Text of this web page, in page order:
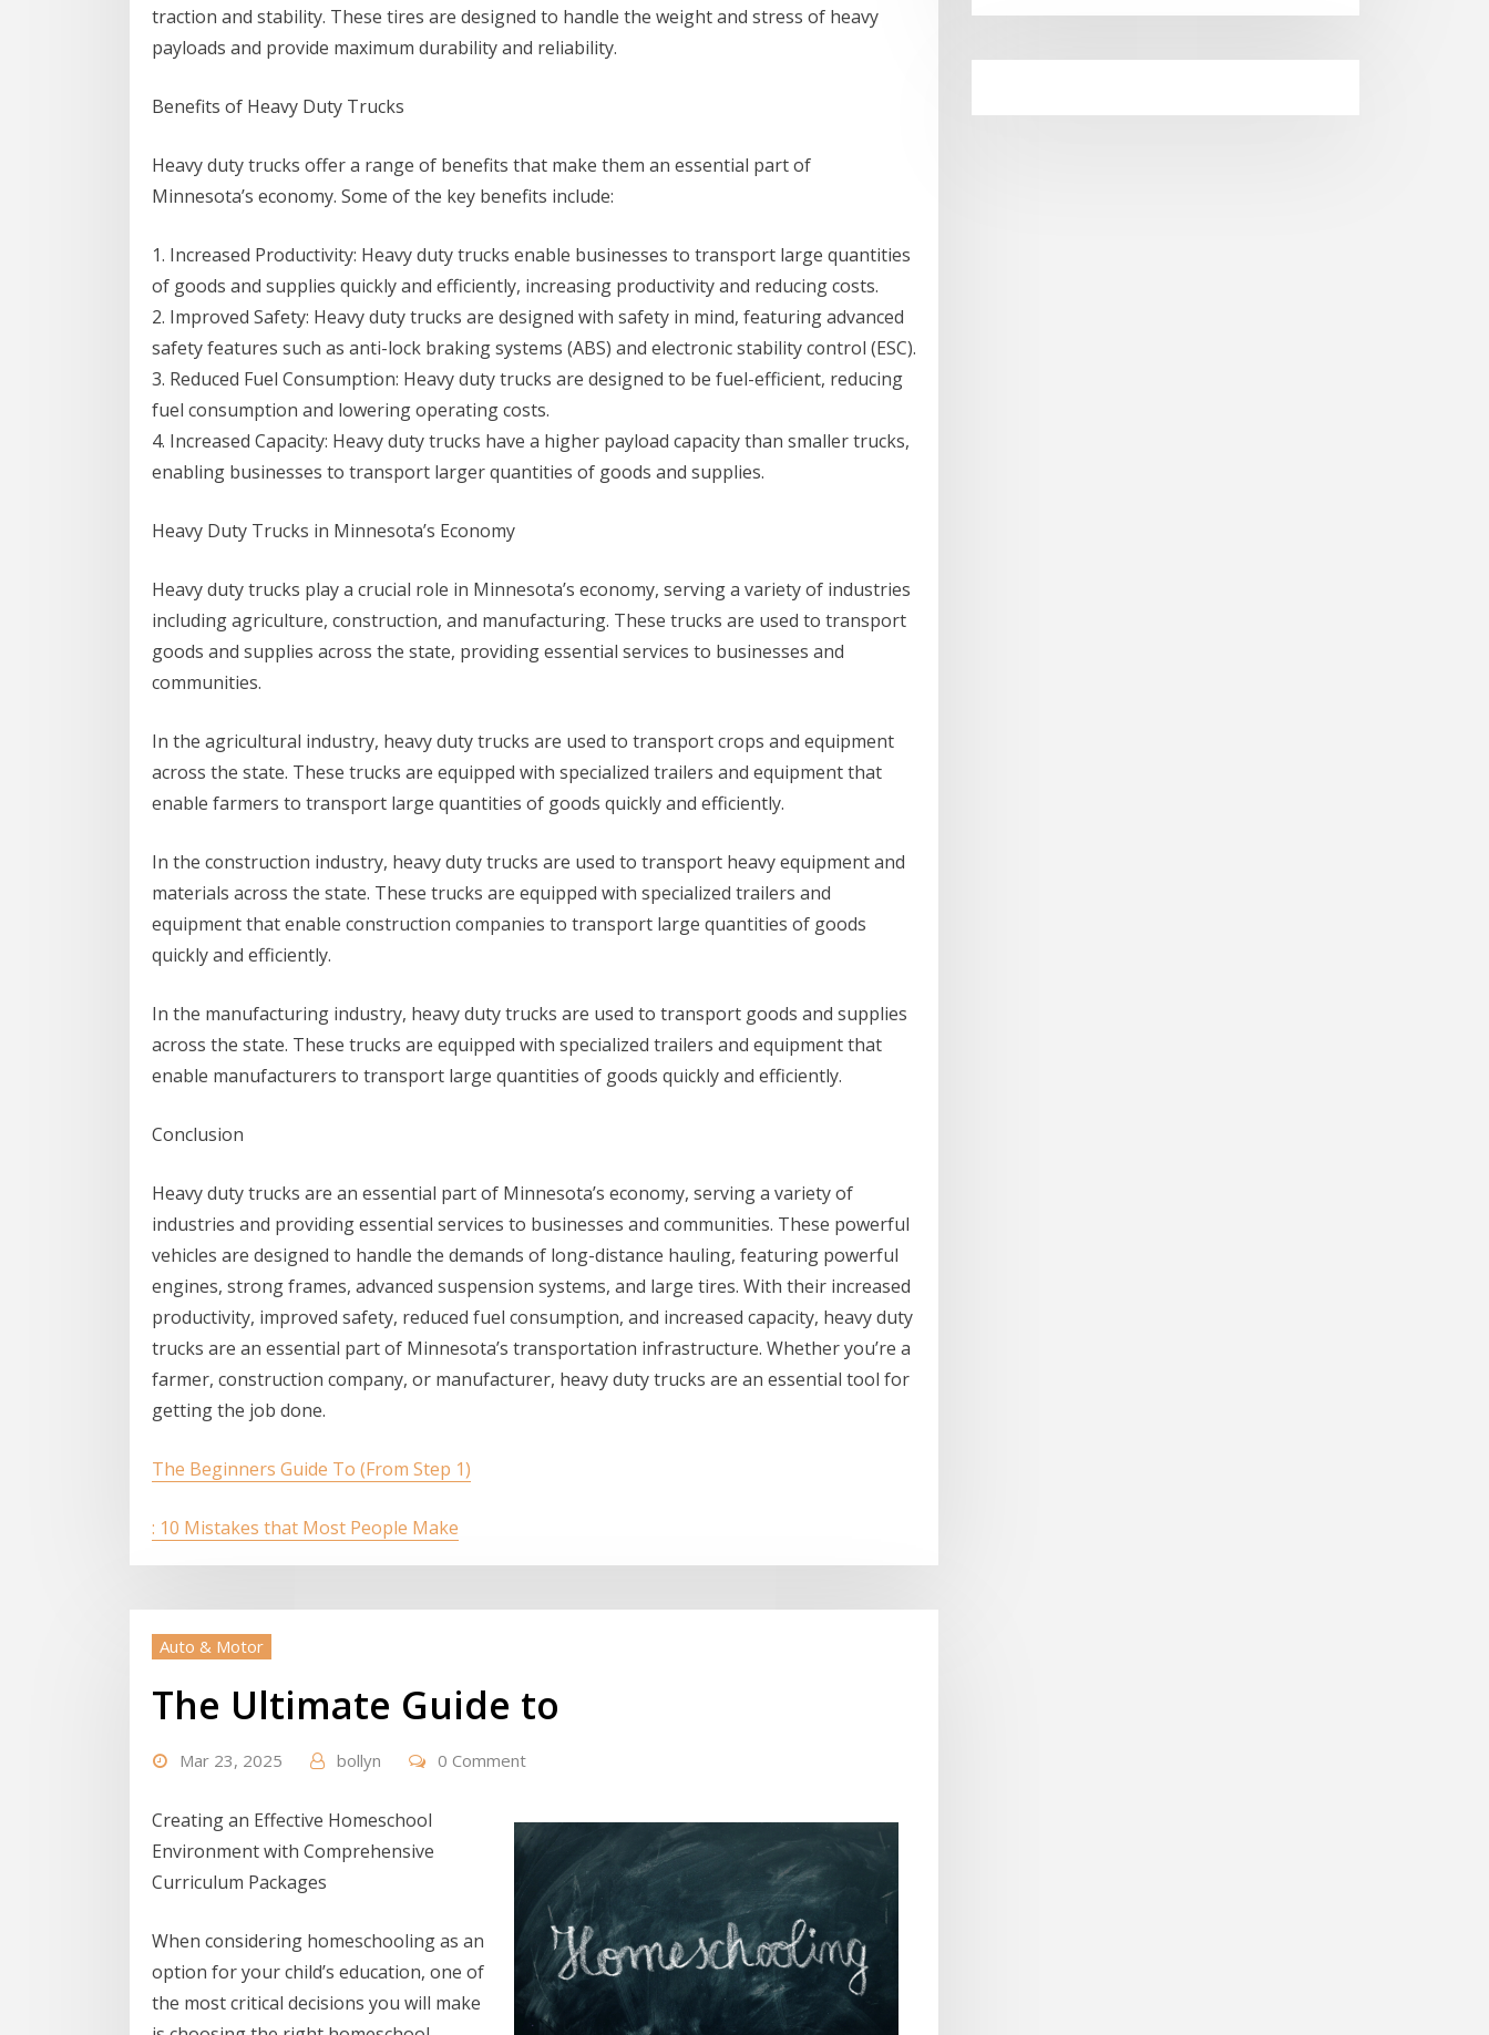
traction and stability. These tires are designed to handle the weight and stress of heavy
payloads and provide maximum durability and reliability.
Benefits of Heavy Duty Trucks
Heavy duty trucks offer a range of benefits that make them an essential part of
Minnesota’s economy. Some of the key benefits include:
1. Increased Productivity: Heavy duty trucks enable businesses to transport large quantities
of goods and supplies quickly and efficiently, increasing productivity and reducing costs.
2. Improved Safety: Heavy duty trucks are designed with safety in mind, featuring advanced
safety features such as anti-lock braking systems (ABS) and electronic stability control (ESC).
3. Reduced Fuel Consumption: Heavy duty trucks are designed to be fuel-efficient, reducing
fuel consumption and lowering operating costs.
4. Increased Capacity: Heavy duty trucks have a higher payload capacity than smaller trucks,
enabling businesses to transport larger quantities of goods and supplies.
Heavy Duty Trucks in Minnesota’s Economy
Heavy duty trucks play a crucial role in Minnesota’s economy, serving a variety of industries
including agriculture, construction, and manufacturing. These trucks are used to transport
goods and supplies across the state, providing essential services to businesses and
communities.
In the agricultural industry, heavy duty trucks are used to transport crops and equipment
across the state. These trucks are equipped with specialized trailers and equipment that
enable farmers to transport large quantities of goods quickly and efficiently.
In the construction industry, heavy duty trucks are used to transport heavy equipment and
materials across the state. These trucks are equipped with specialized trailers and
equipment that enable construction companies to transport large quantities of goods
quickly and efficiently.
In the manufacturing industry, heavy duty trucks are used to transport goods and supplies
across the state. These trucks are equipped with specialized trailers and equipment that
enable manufacturers to transport large quantities of goods quickly and efficiently.
Conclusion
Heavy duty trucks are an essential part of Minnesota’s economy, serving a variety of
industries and providing essential services to businesses and communities. These powerful
vehicles are designed to handle the demands of long-distance hauling, featuring powerful
engines, strong frames, advanced suspension systems, and large tires. With their increased
productivity, improved safety, reduced fuel consumption, and increased capacity, heavy duty
trucks are an essential part of Minnesota’s transportation infrastructure. Whether you’re a
farmer, construction company, or manufacturer, heavy duty trucks are an essential tool for
getting the job done.
The Beginners Guide To (From Step 1)
: 10 Mistakes that Most People Make
Auto & Motor
The Ultimate Guide to
Mar 23, 2025 bollyn 0 Comment
Creating an Effective Homeschool
Environment with Comprehensive
Curriculum Packages
When considering homeschooling as an
option for your child’s education, one of
the most critical decisions you will make